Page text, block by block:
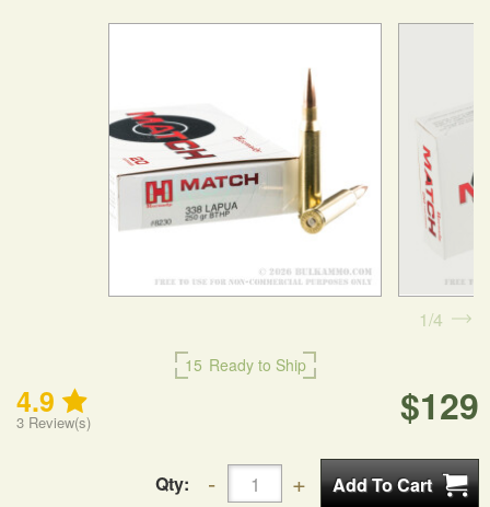
15 Ready to Ship
$129
4.9
3 Review(s)
Qty:
1 4